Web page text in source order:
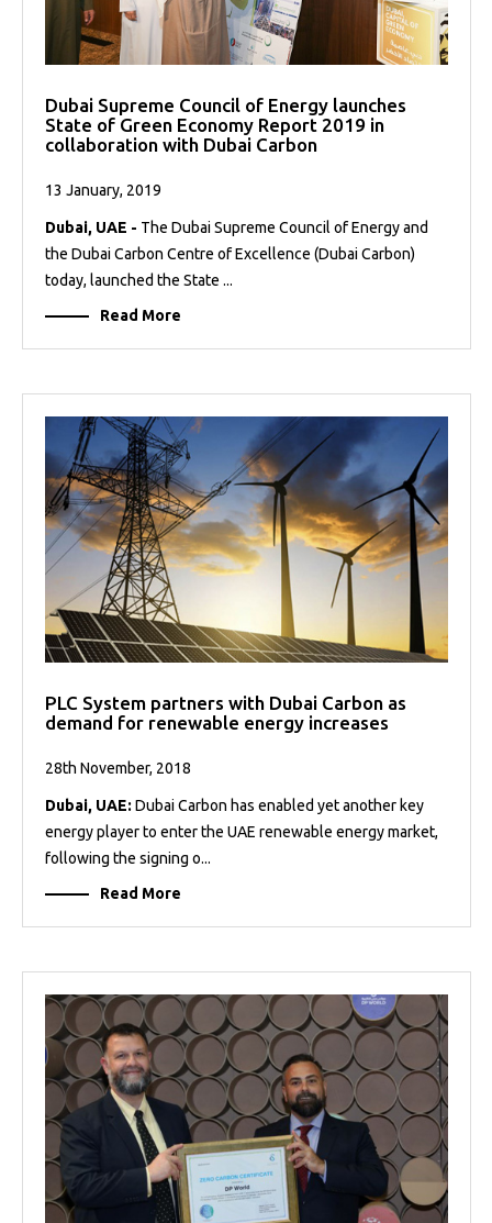
Dubai Supreme Council of Energy launches
State of Green Economy Report 2019 in
collaboration with Dubai Carbon
13 January, 2019
Dubai, UAE - The Dubai Supreme Council of Energy and
the Dubai Carbon Centre of Excellence (Dubai Carbon)
today, launched the State ...
Read More
PLC System partners with Dubai Carbon as
demand for renewable energy increases
28th November, 2018
Dubai, UAE: Dubai Carbon has enabled yet another key
energy player to enter the UAE renewable energy market,
following the signing o...
Read More